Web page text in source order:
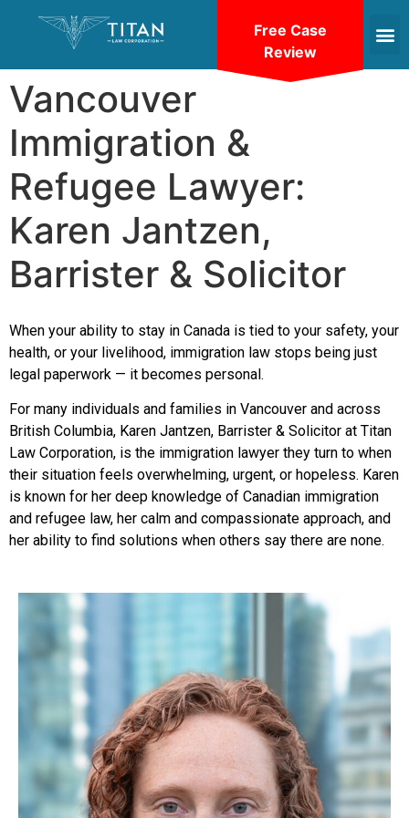
Vancouver
Immigration &
Refugee Lawyer:
Karen Jantzen,
Barrister & Solicitor
When your ability to stay in Canada is tied to your safety, your
health, or your livelihood, immigration law stops being just
legal paperwork — it becomes personal.
For many individuals and families in Vancouver and across
British Columbia, Karen Jantzen, Barrister & Solicitor at Titan
Law Corporation, is the immigration lawyer they turn to when
their situation feels overwhelming, urgent, or hopeless. Karen
is known for her deep knowledge of Canadian immigration
and refugee law, her calm and compassionate approach, and
her ability to find solutions when others say there are none.
Free Case
Review